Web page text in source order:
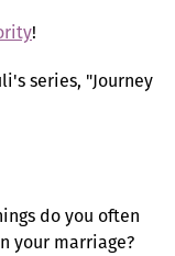
!
series, "Journey
do you often
your marriage?